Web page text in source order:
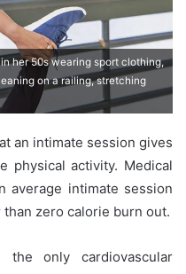
her 50s wearing sport clothing,
on a railing, stretching
an intimate session gives
physical activity. Medical
average intimate session
zero calorie burn out.
only cardiovascular